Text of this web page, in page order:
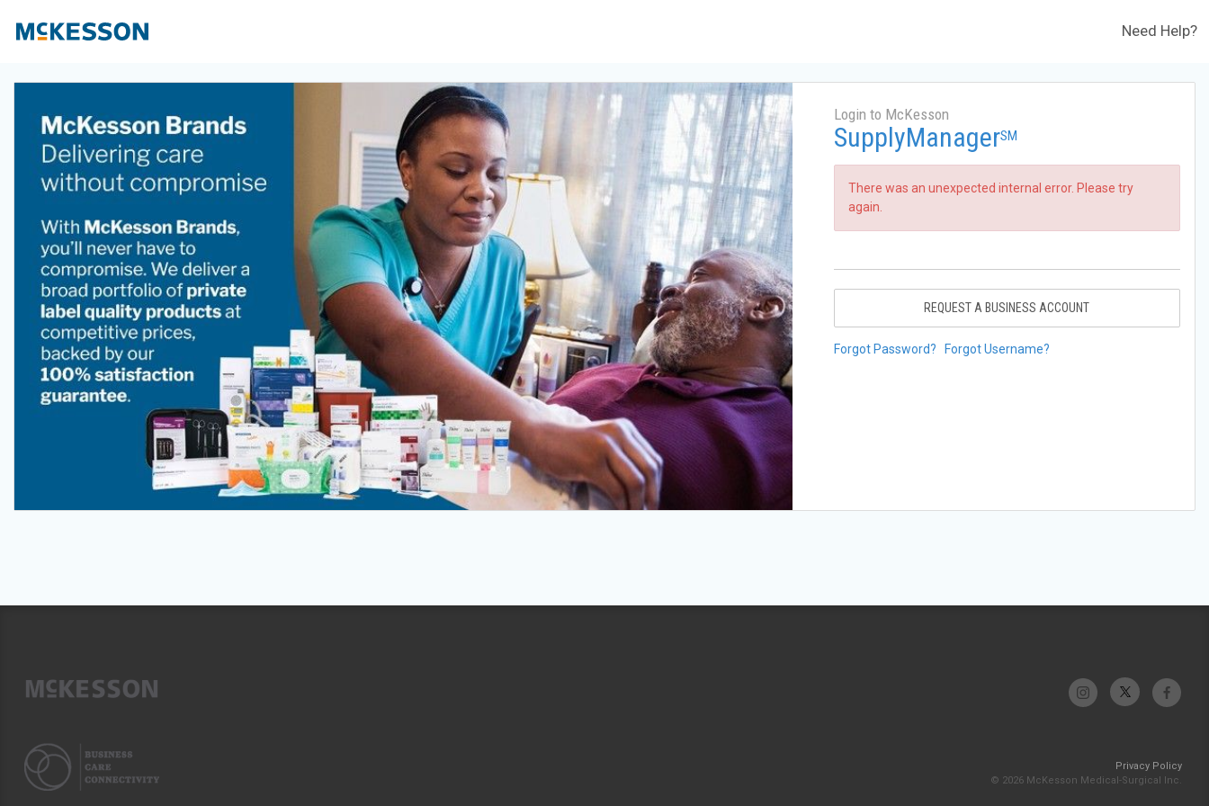
Need Help?
Login to McKesson
SupplyManagerSM
There was an unexpected internal error. Please try
again.
REQUEST A BUSINESS ACCOUNT
Forgot Password? Forgot Username?
Privacy Policy
© 2026 McKesson Medical-Surgical Inc.